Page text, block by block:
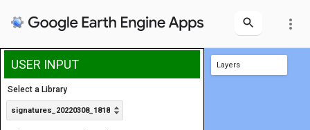
more_vert
USER INPUT
Select a Library
signatures_20220308_1818
Layers